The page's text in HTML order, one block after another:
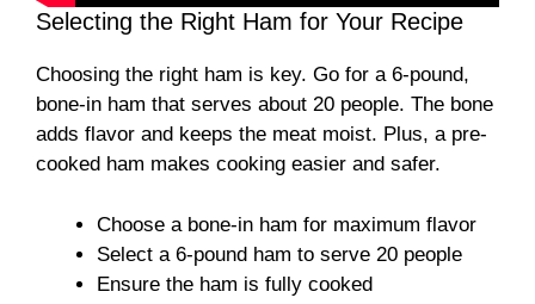
Selecting the Right Ham for Your Recipe
Choosing the right ham is key. Go for a 6-pound,
bone-in ham that serves about 20 people. The bone
adds flavor and keeps the meat moist. Plus, a pre-
cooked ham makes cooking easier and safer.
Choose a bone-in ham for maximum flavor
Select a 6-pound ham to serve 20 people
Ensure the ham is fully cooked